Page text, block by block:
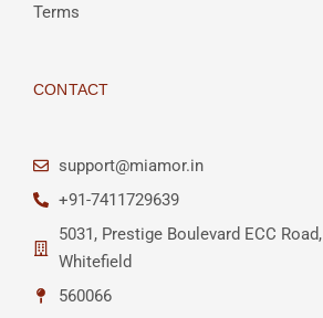
Terms
CONTACT
support@miamor.in
+91-7411729639
5031, Prestige Boulevard ECC Road,
Whitefield
560066